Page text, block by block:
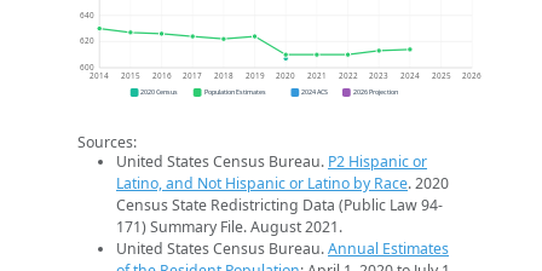
600
620
640
2014 2015 2016 2017 2018 2019 2020 2021 2022 2023 2024 2025 2026
2020 Census Population Estimates 2024 ACS 2026 Projection
Sources:
United States Census Bureau. P2 Hispanic or
Latino, and Not Hispanic or Latino by Race. 2020
Census State Redistricting Data (Public Law 94-
171) Summary File. August 2021.
United States Census Bureau.Annual Estimates